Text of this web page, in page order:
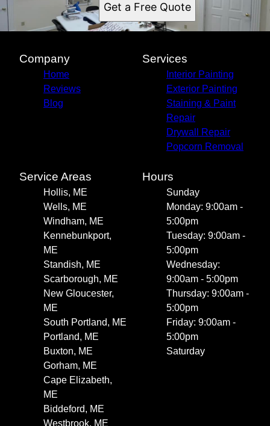
Get a Free Quote
Company
Home
Reviews
Blog
Services
Interior Painting
Exterior Painting
Staining & Paint
Repair
Drywall Repair
Popcorn Removal
Service Areas
Hollis, ME
Wells, ME
Windham, ME
Kennebunkport,
ME
Standish, ME
Scarborough, ME
New Gloucester,
ME
South Portland, ME
Portland, ME
Buxton, ME
Gorham, ME
Cape Elizabeth,
ME
Biddeford, ME
Westbrook, ME
Hours
Sunday
Monday: 9:00am -
5:00pm
Tuesday: 9:00am -
5:00pm
Wednesday:
9:00am - 5:00pm
Thursday: 9:00am -
5:00pm
Friday: 9:00am -
5:00pm
Saturday